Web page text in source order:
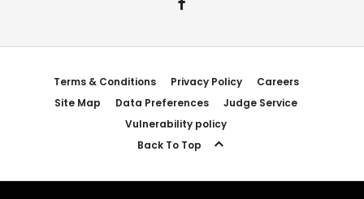
Terms & Conditions Privacy Policy
Careers
Site Map
Data Preferences
Judge Service
Vulnerability policy
Back To Top